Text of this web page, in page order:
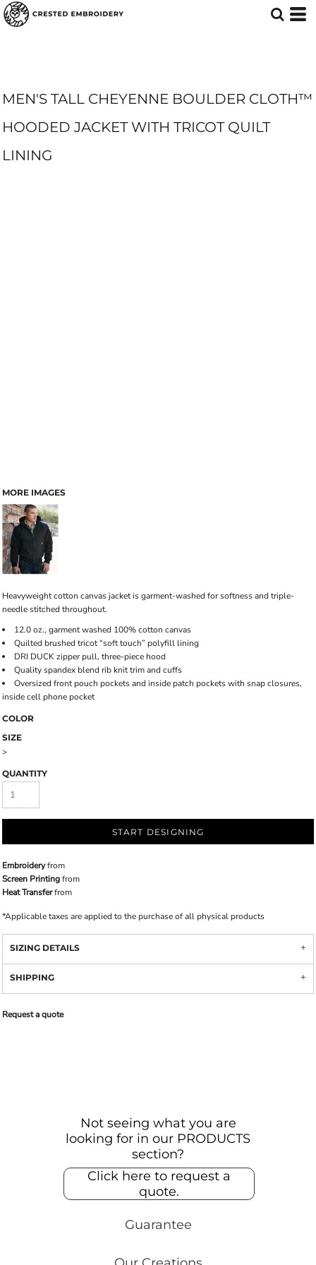
MEN'S TALL CHEYENNE BOULDER CLOTH™
HOODED JACKET WITH TRICOT QUILT
LINING
MORE IMAGES
Heavyweight cotton canvas jacket is garment-washed for softness and triple-
needle stitched throughout.
12.0 oz., garment washed 100% cotton canvas
Quilted brushed tricot “soft touch” polyfill lining
DRI DUCK zipper pull, three-piece hood
Quality spandex blend rib knit trim and cuffs
Oversized front pouch pockets and inside patch pockets with snap closures,
inside cell phone pocket
COLOR
SIZE
>
QUANTITY
START DESIGNING
Embroideryfrom
Screen Printingfrom
Heat Transferfrom
*Applicable taxes are applied to the purchase of all physical products
SIZING DETAILS
SHIPPING
Request a quote
Not seeing what you are
looking for in our PRODUCTS
section?
Click here to request a
quote.
Guarantee